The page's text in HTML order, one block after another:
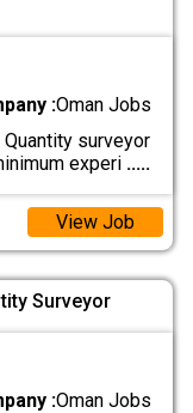
:Oman Jobs
surveyor
experi .....
View Job
Surveyor
:Oman Jobs